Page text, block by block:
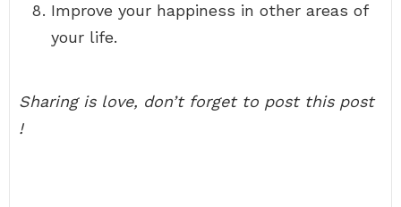
Improve your happiness in other areas of
your life.
Sharing is love, don’t forget to post this post
!